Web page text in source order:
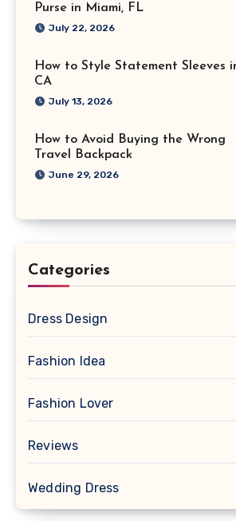
Purse in Miami, FL
July 22, 2026
How to Style Statement Sleeves
CA
July 13, 2026
How to Avoid Buying the Wrong
Travel Backpack
June 29, 2026
Categories
Dress Design
Fashion Idea
Fashion Lover
Reviews
Wedding Dress